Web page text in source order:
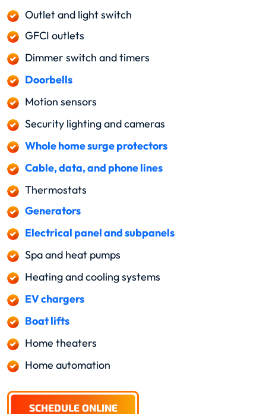
Outlet and light switch
GFCI outlets
Dimmer switch and timers
Doorbells
Motion sensors
Security lighting and cameras
Whole home surge protectors
Cable, data, and phone lines
Thermostats
Generators
Electrical panel and subpanels
Spa and heat pumps
Heating and cooling systems
EV chargers
Boat lifts
Home theaters
Home automation
SCHEDULE ONLINE